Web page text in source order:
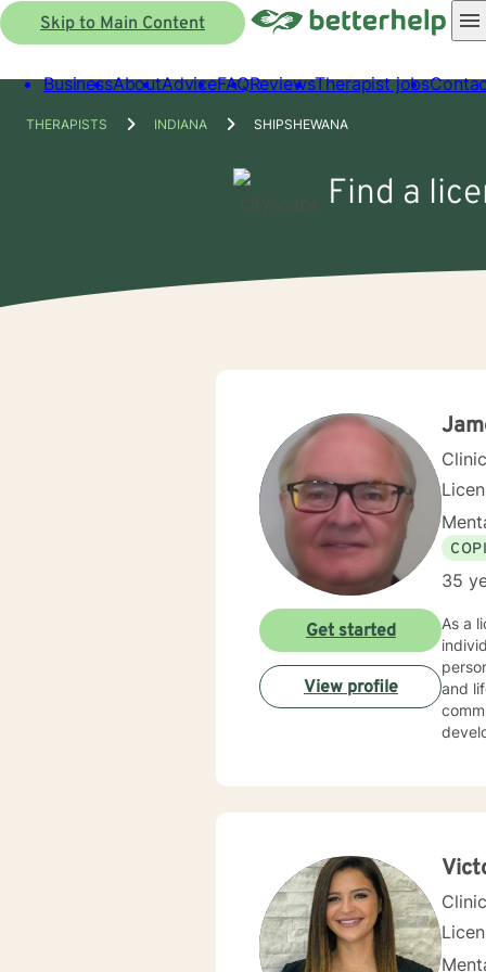
Skip to Main Content
BusinessAboutAdviceFAQReviewsTherapist jobs
THERAPISTS INDIANA SHIPSHEWANA
Find a
35
As a
and life transitions. I offer
Get started
View profile